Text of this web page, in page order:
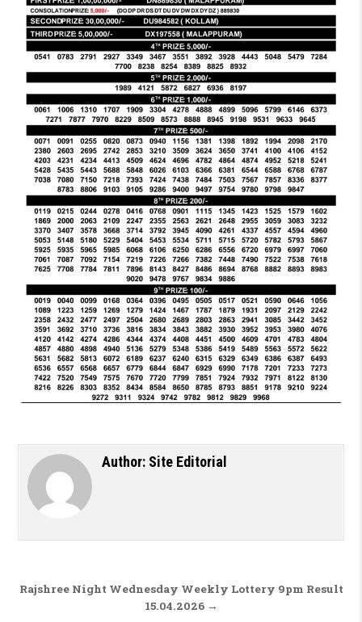
Author: Site Editorial
Post navigation
Rajshree Night Wednesday Weekly Lottery 9pm Result
15.04.2026 →